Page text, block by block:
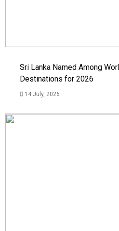
Sri Lanka Named Among
Destinations for 2026
14 July, 2026